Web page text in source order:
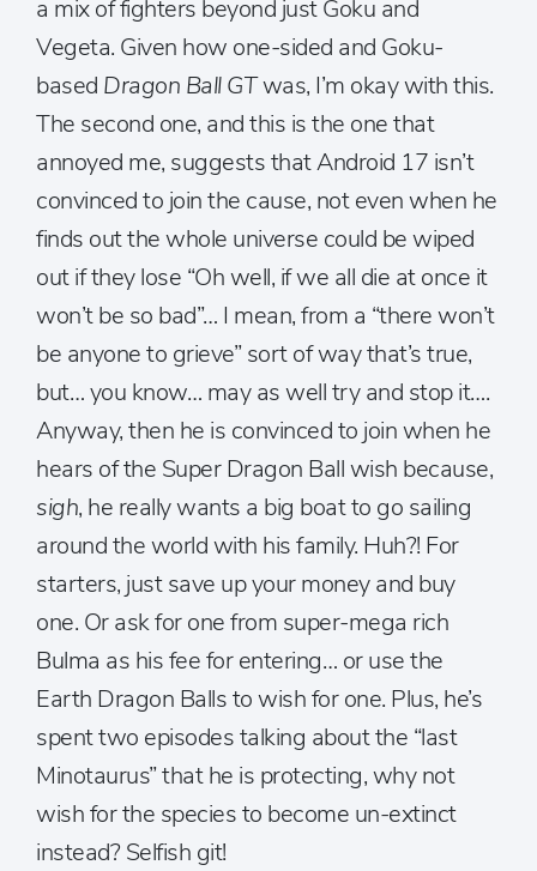
a mix of fighters beyond just Goku and
Vegeta. Given how one-sided and Goku-
based Dragon Ball GTwas, I’m okay with this.
The second one, and this is the one that
annoyed me, suggests that Android 17 isn’t
convinced to join the cause, not even when he
finds out the whole universe could be wiped
out if they lose “Oh well, if we all die at once it
won’t be so bad”… I mean, from a “there won’t
be anyone to grieve” sort of way that’s true,
but… you know… may as well try and stop it….
Anyway, then he is convinced to join when he
hears of the Super Dragon Ball wish because,
sigh, he really wants a big boat to go sailing
around the world with his family. Huh?! For
starters, just save up your money and buy
one. Or ask for one from super-mega rich
Bulma as his fee for entering… or use the
Earth Dragon Balls to wish for one. Plus, he’s
spent two episodes talking about the “last
Minotaurus” that he is protecting, why not
wish for the species to become un-extinct
instead? Selfish git!